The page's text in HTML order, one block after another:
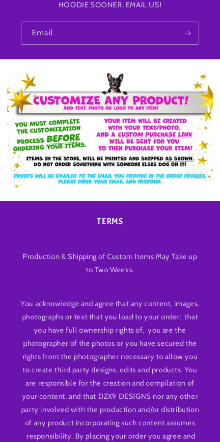
HOODIE SOONER, EMAIL US!
Email
TERMS
Production & Shipping of Custom Items May Take up
to Two Weeks.
You acknowledge and agree that any content, images,
photographs or text that you load to your order; that
you have full ownership rights of, you are the
photographer of the photos or you have secured the
rights from the photographer necessary to allow you
to create third party designs, edits and products. You
are responsible for the creation and compilation of
your content, and that DZK9 DESIGNS nor any other
party involved with the production and/or distribution
of any product incorporating such content assumes
responsibility. By placing your order you agree and